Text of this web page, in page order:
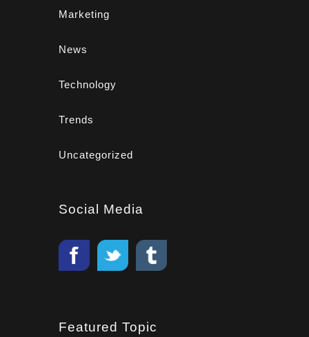
Marketing
News
Technology
Trends
Uncategorized
Social Media
Featured Topic